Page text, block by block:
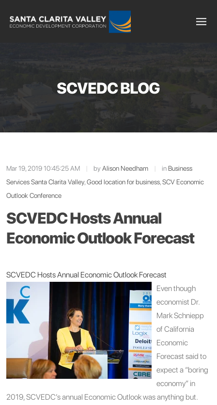
SCVEDC BLOG
Mar 19, 2019 10:45:25 AM | byAlison Needham | in Business
Services Santa Clarita Valley,Good location for business,SCV Economic
Outlook Conference
SCVEDC Hosts Annual
Economic Outlook Forecast
SCVEDC Hosts Annual Economic Outlook Forecast
Even though
economist Dr.
Mark Schniepp
of California
Economic
Forecast said to
expect a “boring
economy” in
2019, SCVEDC’s annual Economic Outlook was anything but.